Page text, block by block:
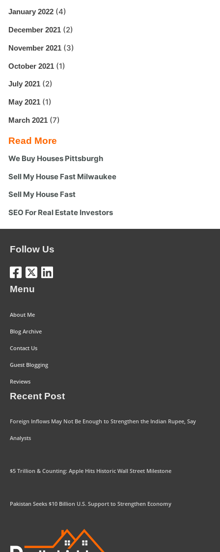
January 2022 (4)
December 2021 (2)
November 2021 (3)
October 2021 (1)
July 2021 (2)
May 2021 (1)
March 2021 (7)
Read More
We Buy Houses Pittsburgh
Sell My House Fast Milwaukee
Sell My House Fast
SEO For Real Estate Investors
Follow Us
Menu
About Me
Blog Archive
Contact Us
Guest Blogging
Reviews
Recent Post
Foreign Inflows May Not Be Enough to Strengthen the Indian Rupee, Say
Analysts
$5 Trillion & Counting: Apple Hits Historic Wall Street Milestone
Pakistan Seeks $10 Billion U.S. Support to Strengthen Economy